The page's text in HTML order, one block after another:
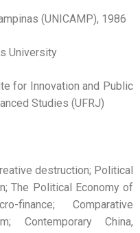
(UNICAMP), 1986
University
for Innovation and Public
Studies (UFRJ)
destruction; Political
The Political Economy of
finance; Comparative
Contemporary China,